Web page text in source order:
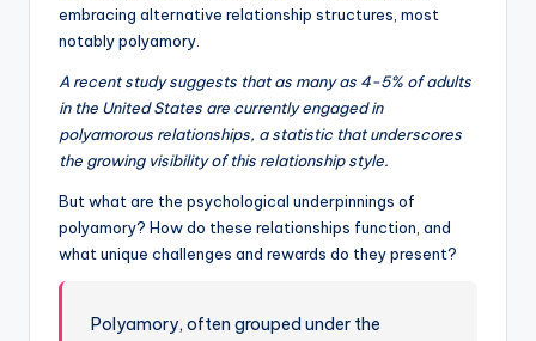
embracing alternative relationship structures, most
notably polyamory.
A recent study suggests that as many as 4-5% of adults
in the United States are currently engaged in
polyamorous relationships, a statistic that underscores
the growing visibility of this relationship style.
But what are the psychological underpinnings of
polyamory? How do these relationships function, and
what unique challenges and rewards do they present?
Polyamory, often grouped under the